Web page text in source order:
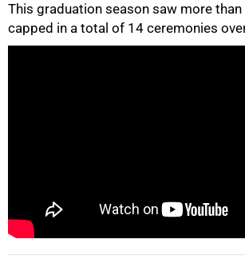
This graduation season saw more
capped in a total of 14 ceremonies